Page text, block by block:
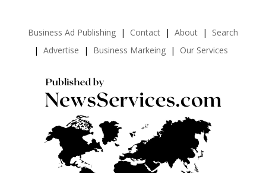
Business Ad Publishing Contact About
Search
Advertise
Business Markeing Our Services